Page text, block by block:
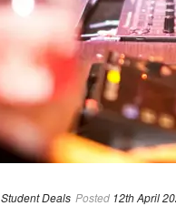
Student Deals Posted 12th April